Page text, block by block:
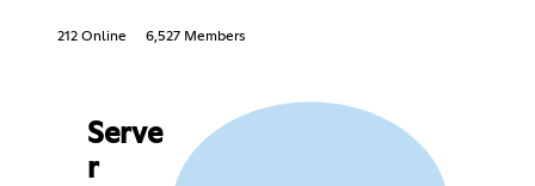
212 Online 6,527 Members
Serve
r